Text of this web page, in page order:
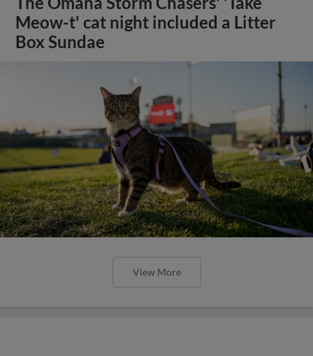
Meow-t' cat night included a Litter
Box Sundae
View More